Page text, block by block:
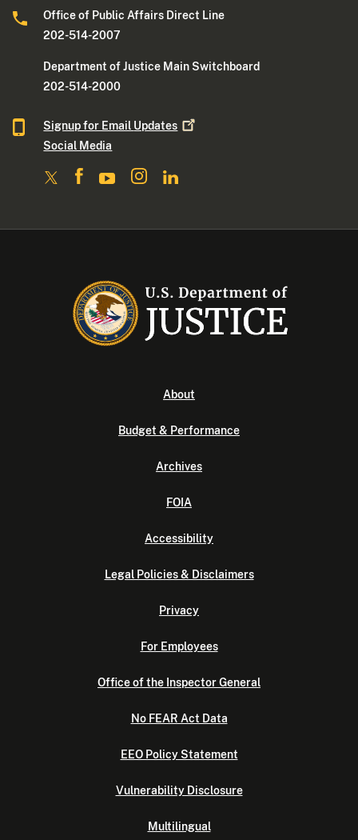
Office of Public Affairs Direct Line
202-514-2007
Department of Justice Main Switchboard
202-514-2000
Signup for Email Updates
Social Media
About
Budget & Performance
Archives
FOIA
Accessibility
Legal Policies & Disclaimers
Privacy
For Employees
Office of the Inspector General
No FEAR Act Data
EEO Policy Statement
Vulnerability Disclosure
Multilingual